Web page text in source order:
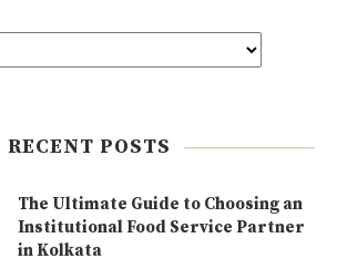
RECENT POSTS
The Ultimate Guide to Choosing an
Institutional Food Service Partner
in Kolkata